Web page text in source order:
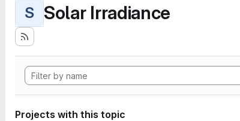
S Solar Irradiance
Projects with this topic